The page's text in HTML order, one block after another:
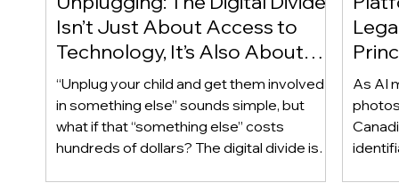
Isn’t Just About Access to
Technology, It’s Also About
Access to Alternatives!
“Unplug your child and get them involved
in something else” sounds simple, but
what if that “something else” costs
hundreds of dollars? The digital divide isn’t
Of!
As AI